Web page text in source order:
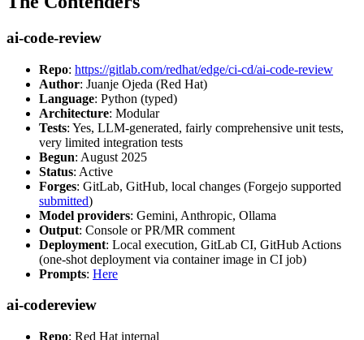
ai-code-review
Repo: https://gitlab.com/redhat/edge/ci-cd/ai-code-review
Author: Juanje Ojeda (Red Hat)
Language: Python (typed)
Architecture: Modular
Tests: Yes, LLM-generated, fairly comprehensive unit tests,
very limited integration tests
Begun: August 2025
Status: Active
Forges: GitLab, GitHub, local changes (Forgejo supported
submitted)
Model providers: Gemini, Anthropic, Ollama
Output: Console or PR/MR comment
Deployment: Local execution, GitLab CI, GitHub Actions
(one-shot deployment via container image in CI job)
Prompts: Here
ai-codereview
Repo: Red Hat internal